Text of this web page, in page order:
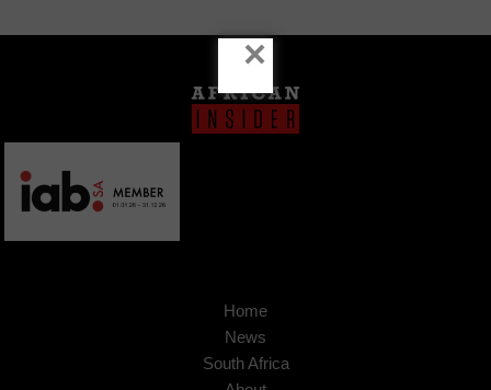
Home
News
South Africa
×